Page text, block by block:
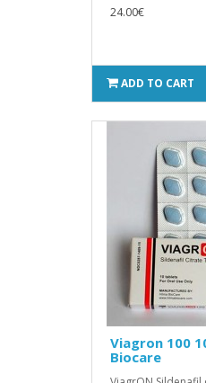
24.00€
ADD TO CART
Viagron 100
Biocare